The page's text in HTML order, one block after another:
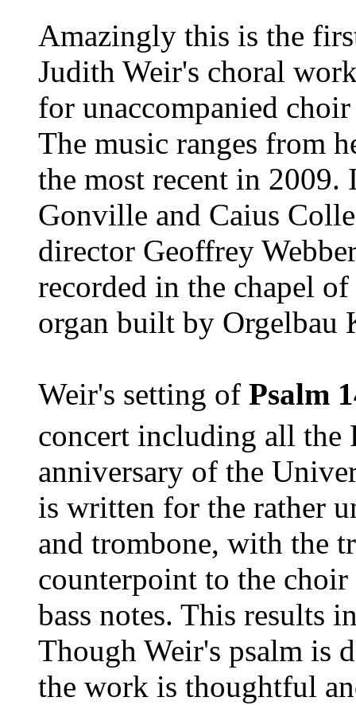
Amazingly this is the
Judith Weir's choral
for unaccompanied
The music ranges from
the most recent in
Gonville and Caius
director Geoffrey
recorded in the chapel
organ built by Orgelbau
Weir's setting of Psalm
concert including all the
anniversary of the
is written for the rather
and trombone, with the
counterpoint to the
bass notes. This results
Though Weir's psalm is
the work is thoughtful